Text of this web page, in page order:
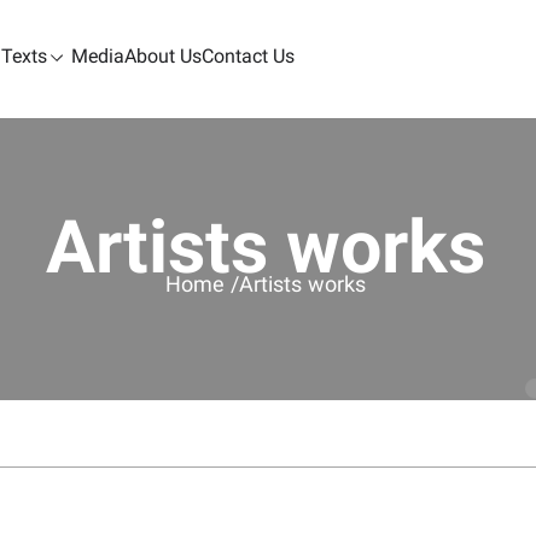
Texts MediaAbout UsContact Us
Artists works
Home /Artists works